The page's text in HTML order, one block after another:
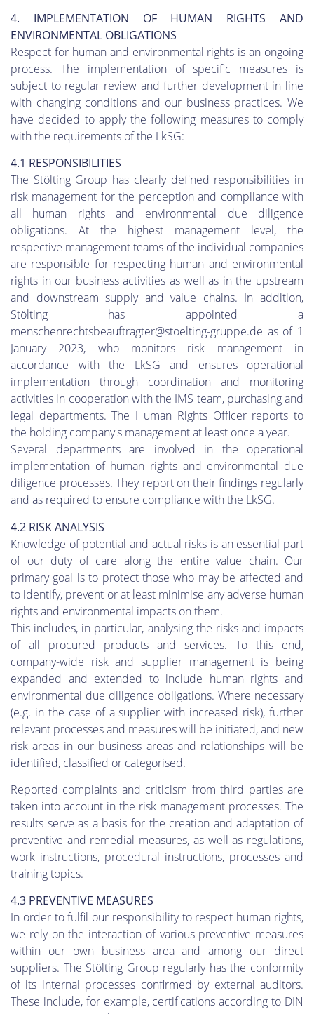
4. IMPLEMENTATION OF HUMAN RIGHTS AND
ENVIRONMENTAL OBLIGATIONS
Respect for human and environmental rights is an ongoing
process. The implementation of specific measures is
subject to regular review and further development in line
with changing conditions and our business practices. We
have decided to apply the following measures to comply
with the requirements of the LkSG:
4.1 RESPONSIBILITIES
The Stölting Group has clearly defined responsibilities in
risk management for the perception and compliance with
all human rights and environmental due diligence
obligations. At the highest management level, the
respective management teams of the individual companies
are responsible for respecting human and environmental
rights in our business activities as well as in the upstream
and downstream supply and value chains. In addition,
Stölting has appointed a
menschenrechtsbeauftragter@stoelting-gruppe.de as of 1
January 2023, who monitors risk management in
accordance with the LkSG and ensures operational
implementation through coordination and monitoring
activities in cooperation with the IMS team, purchasing and
legal departments. The Human Rights Officer reports to
the holding company's management at least once a year.
Several departments are involved in the operational
implementation of human rights and environmental due
diligence processes. They report on their findings regularly
and as required to ensure compliance with the LkSG.
4.2 RISK ANALYSIS
Knowledge of potential and actual risks is an essential part
of our duty of care along the entire value chain. Our
primary goal is to protect those who may be affected and
to identify, prevent or at least minimise any adverse human
rights and environmental impacts on them.
This includes, in particular, analysing the risks and impacts
of all procured products and services. To this end,
company-wide risk and supplier management is being
expanded and extended to include human rights and
environmental due diligence obligations. Where necessary
(e.g. in the case of a supplier with increased risk), further
relevant processes and measures will be initiated, and new
risk areas in our business areas and relationships will be
identified, classified or categorised.
Reported complaints and criticism from third parties are
taken into account in the risk management processes. The
results serve as a basis for the creation and adaptation of
preventive and remedial measures, as well as regulations,
work instructions, procedural instructions, processes and
training topics.
4.3 PREVENTIVE MEASURES
In order to fulfil our responsibility to respect human rights,
we rely on the interaction of various preventive measures
within our own business area and among our direct
suppliers. The Stölting Group regularly has the conformity
of its internal processes confirmed by external auditors.
These include, for example, certifications according to DIN